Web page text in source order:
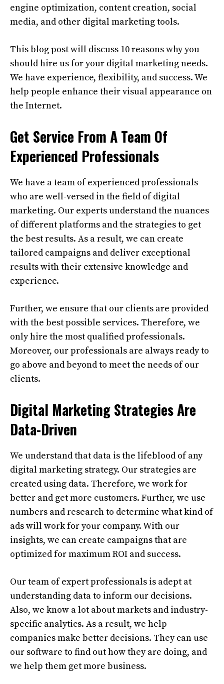
engine optimization, content creation, social
media, and other digital marketing tools.
This blog post will discuss 10 reasons why you
should hire us for your digital marketing needs.
We have experience, flexibility, and success. We
help people enhance their visual appearance on
the Internet.
Get Service From A Team Of
Experienced Professionals
We have a team of experienced professionals
who are well-versed in the field of digital
marketing. Our experts understand the nuances
of different platforms and the strategies to get
the best results. As a result, we can create
tailored campaigns and deliver exceptional
results with their extensive knowledge and
experience.
Further, we ensure that our clients are provided
with the best possible services. Therefore, we
only hire the most qualified professionals.
Moreover, our professionals are always ready to
go above and beyond to meet the needs of our
clients.
Digital Marketing Strategies Are
Data-Driven
We understand that data is the lifeblood of any
digital marketing strategy. Our strategies are
created using data. Therefore, we work for
better and get more customers. Further, we use
numbers and research to determine what kind of
ads will work for your company. With our
insights, we can create campaigns that are
optimized for maximum ROI and success.
Our team of expert professionals is adept at
understanding data to inform our decisions.
Also, we know a lot about markets and industry-
specific analytics. As a result, we help
companies make better decisions. They can use
our software to find out how they are doing, and
we help them get more business.